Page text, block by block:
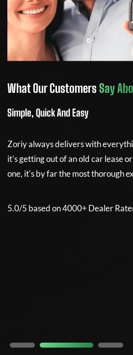
What Our CustomersSay
Simple, Quick And Easy
Zoriy always delivers with
it's getting out of an old car lease
one, it's by far the most thorough
5.0/5 based on 4000+ Dealer